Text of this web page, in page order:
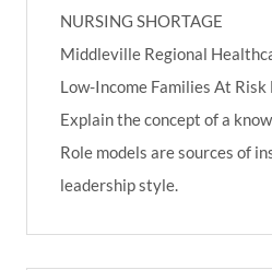
NURSING SHORTAGE
Middleville Regional
Low-Income Families At
Explain the concept of a
Role models are sources of
leadership style.